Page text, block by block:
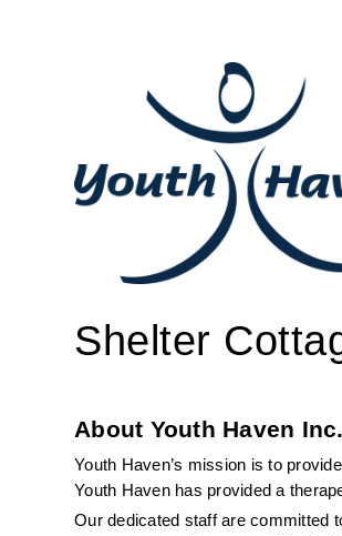
Shelter
About Youth Haven Inc.
Youth Haven’s mission is to provide
Youth Haven has provided a
Our dedicated staff are committed